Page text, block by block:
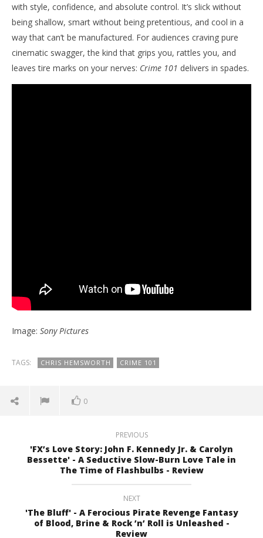
with style, confidence, and absolute control. It’s slick without
being shallow, smart without being pretentious, and cool in a
way that can’t be manufactured. For audiences craving pure
cinematic swagger, the kind that grips you, rattles you, and
leaves tire marks on your nerves: Crime 101 delivers in spades.
Image: Sony Pictures
TAGS: CHRIS HEMSWORTH CRIME 101
0
PREVIOUS
'FX’s Love Story: John F. Kennedy Jr. & Carolyn
Bessette' - A Seductive Slow-Burn Love Tale in
The Time of Flashbulbs - Review
NEXT
'The Bluff' - A Ferocious Pirate Revenge Fantasy
of Blood, Brine & Rock ’n’ Roll is Unleashed -
Review